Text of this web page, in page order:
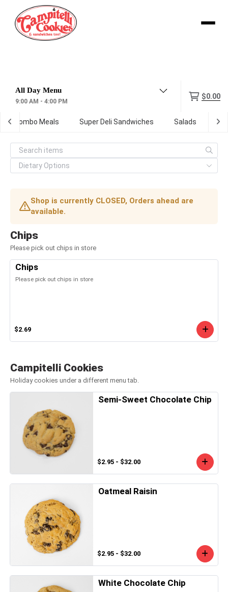
9:00 AM - 4:00 PM
$0.00
Combo Meals Super Deli Sandwiches Salads
Shop is currently CLOSED, Orders ahead are
available.
Chips
Please pick out chips in store
Chips
Please pick out chips in store
$2.69
Campitelli Cookies
Holiday cookies under a different menu tab.
Semi-Sweet Chocolate Chip
$2.95 - $32.00
Oatmeal Raisin
$2.95 - $32.00
White Chocolate Chip